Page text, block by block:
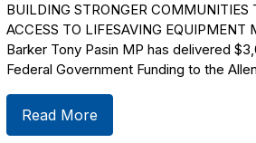
BUILDING STRONGER COMMUNITIES
ACCESS TO LIFESAVING
Barker Tony Pasin MP has delivered
Federal Government Funding to the
Read More